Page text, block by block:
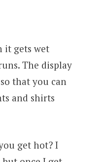
it gets wet
The display
that you can
and shirts
get hot? I